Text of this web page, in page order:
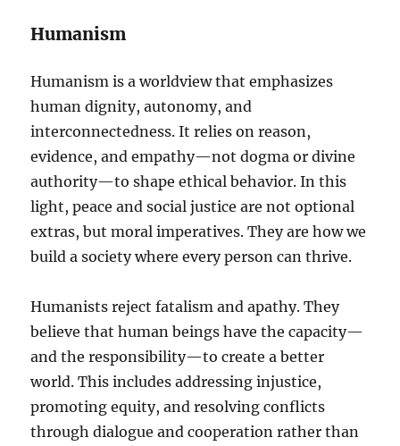
Humanism
Humanism is a worldview that emphasizes
human dignity, autonomy, and
interconnectedness. It relies on reason,
evidence, and empathy—not dogma or divine
authority—to shape ethical behavior. In this
light, peace and social justice are not optional
extras, but moral imperatives. They are how we
build a society where every person can thrive.
Humanists reject fatalism and apathy. They
believe that human beings have the capacity—
and the responsibility—to create a better
world. This includes addressing injustice,
promoting equity, and resolving conflicts
through dialogue and cooperation rather than